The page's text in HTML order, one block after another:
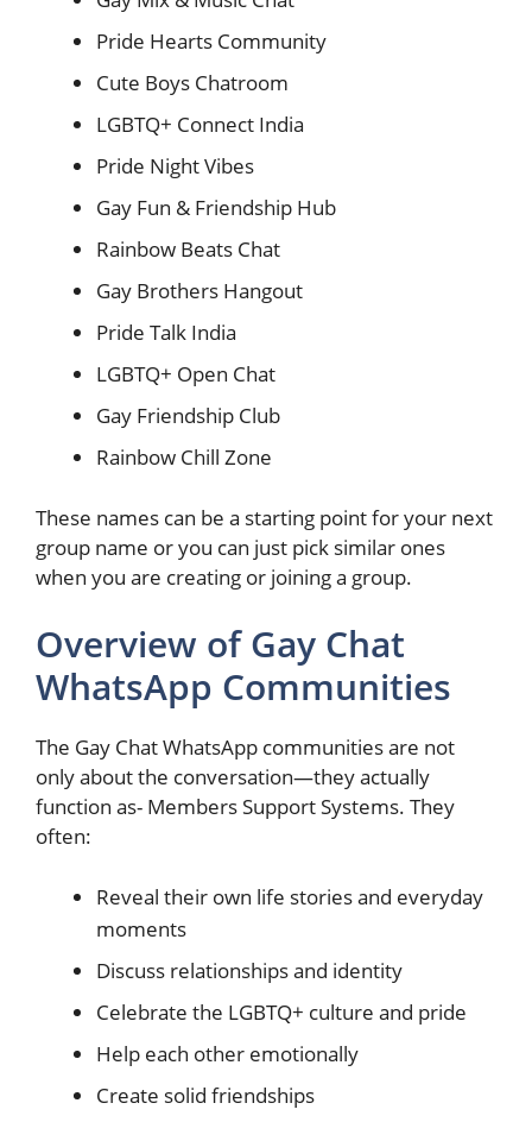
Pride Hearts Community
Cute Boys Chatroom
LGBTQ+ Connect India
Pride Night Vibes
Gay Fun & Friendship Hub
Rainbow Beats Chat
Gay Brothers Hangout
Pride Talk India
LGBTQ+ Open Chat
Gay Friendship Club
Rainbow Chill Zone
These names can be a starting point for your next
group name or you can just pick similar ones
when you are creating or joining a group.
Overview of Gay Chat
WhatsApp Communities
The Gay Chat WhatsApp communities are not
only about the conversation—they actually
function as- Members Support Systems. They
often:
Reveal their own life stories and everyday
moments
Discuss relationships and identity
Celebrate the LGBTQ+ culture and pride
Help each other emotionally
Create solid friendships